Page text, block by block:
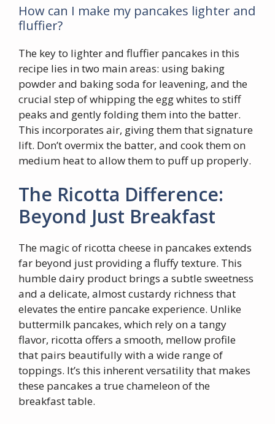
How can I make my pancakes lighter and
fluffier?
The key to lighter and fluffier pancakes in this
recipe lies in two main areas: using baking
powder and baking soda for leavening, and the
crucial step of whipping the egg whites to stiff
peaks and gently folding them into the batter.
This incorporates air, giving them that signature
lift. Don’t overmix the batter, and cook them on
medium heat to allow them to puff up properly.
The Ricotta Difference:
Beyond Just Breakfast
The magic of ricotta cheese in pancakes extends
far beyond just providing a fluffy texture. This
humble dairy product brings a subtle sweetness
and a delicate, almost custardy richness that
elevates the entire pancake experience. Unlike
buttermilk pancakes, which rely on a tangy
flavor, ricotta offers a smooth, mellow profile
that pairs beautifully with a wide range of
toppings. It’s this inherent versatility that makes
these pancakes a true chameleon of the
breakfast table.